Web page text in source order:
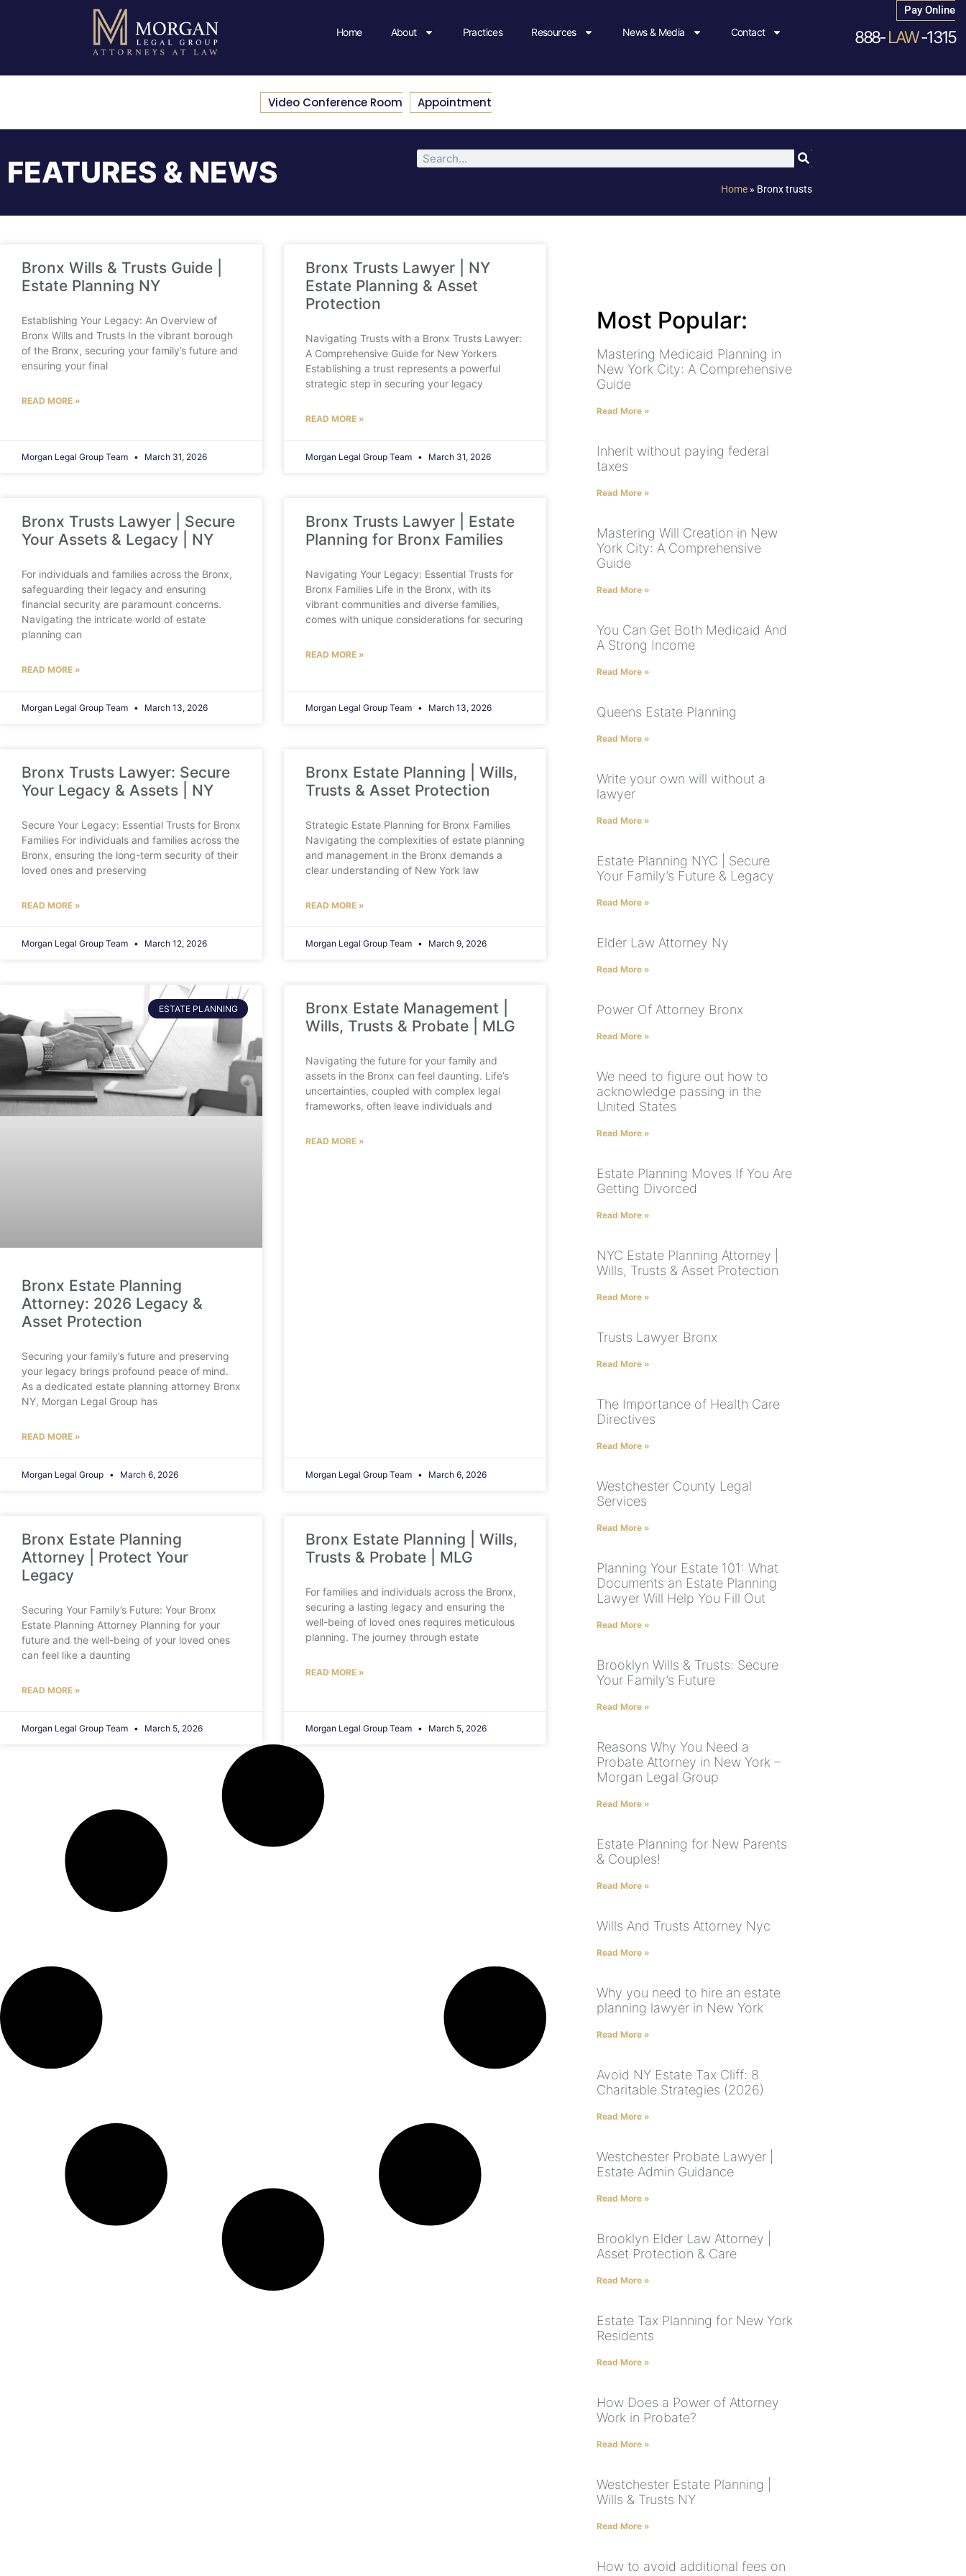
Home About Practices Resources News & Media Contact
Pay Online
888-LAW-1315
Video Conference Room Appointment
FEATURES & NEWS Home » Bronx trusts
Bronx Wills & Trusts Guide |
Estate Planning NY
Establishing Your Legacy: An Overview of
Bronx Wills and Trusts In the vibrant borough
of the Bronx, securing your family’s future and
ensuring your final
READ MORE »
Morgan Legal Group Team March 31, 2026
Bronx Trusts Lawyer | NY
Estate Planning & Asset
Protection
Navigating Trusts with a Bronx Trusts Lawyer:
A Comprehensive Guide for New Yorkers
Establishing a trust represents a powerful
strategic step in securing your legacy
READ MORE »
Morgan Legal Group Team March 31, 2026
Bronx Trusts Lawyer | Secure
Your Assets & Legacy | NY
For individuals and families across the Bronx,
safeguarding their legacy and ensuring
financial security are paramount concerns.
Navigating the intricate world of estate
planning can
READ MORE »
Morgan Legal Group Team March 13, 2026
Bronx Trusts Lawyer | Estate
Planning for Bronx Families
Navigating Your Legacy: Essential Trusts for
Bronx Families Life in the Bronx, with its
vibrant communities and diverse families,
comes with unique considerations for securing
READ MORE »
Morgan Legal Group Team March 13, 2026
Bronx Trusts Lawyer: Secure
Your Legacy & Assets | NY
Secure Your Legacy: Essential Trusts for Bronx
Families For individuals and families across the
Bronx, ensuring the long-term security of their
loved ones and preserving
READ MORE »
Morgan Legal Group Team March 12, 2026
Bronx Estate Planning | Wills,
Trusts & Asset Protection
Strategic Estate Planning for Bronx Families
Navigating the complexities of estate planning
and management in the Bronx demands a
clear understanding of New York law
READ MORE »
Morgan Legal Group Team March 9, 2026
ESTATE PLANNING
Bronx Estate Planning
Attorney: 2026 Legacy &
Asset Protection
Securing your family’s future and preserving
your legacy brings profound peace of mind.
As a dedicated estate planning attorney Bronx
NY, Morgan Legal Group has
READ MORE »
Morgan Legal Group March 6, 2026
Bronx Estate Management |
Wills, Trusts & Probate | MLG
Navigating the future for your family and
assets in the Bronx can feel daunting. Life’s
uncertainties, coupled with complex legal
frameworks, often leave individuals and
READ MORE »
Morgan Legal Group Team March 6, 2026
Bronx Estate Planning
Attorney | Protect Your
Legacy
Securing Your Family’s Future: Your Bronx
Estate Planning Attorney Planning for your
future and the well-being of your loved ones
can feel like a daunting
READ MORE »
Morgan Legal Group Team March 5, 2026
Bronx Estate Planning | Wills,
Trusts & Probate | MLG
For families and individuals across the Bronx,
securing a lasting legacy and ensuring the
well-being of loved ones requires meticulous
planning. The journey through estate
READ MORE »
Morgan Legal Group Team March 5, 2026
Most Popular:
Mastering Medicaid Planning in
New York City: A Comprehensive
Guide
Read More »
Inherit without paying federal
taxes
Read More »
Mastering Will Creation in New
York City: A Comprehensive
Guide
Read More »
You Can Get Both Medicaid And
A Strong Income
Read More »
Queens Estate Planning
Read More »
Write your own will without a
lawyer
Read More »
Estate Planning NYC | Secure
Your Family’s Future & Legacy
Read More »
Elder Law Attorney Ny
Read More »
Power Of Attorney Bronx
Read More »
We need to figure out how to
acknowledge passing in the
United States
Read More »
Estate Planning Moves If You Are
Getting Divorced
Read More »
NYC Estate Planning Attorney |
Wills, Trusts & Asset Protection
Read More »
Trusts Lawyer Bronx
Read More »
The Importance of Health Care
Directives
Read More »
Westchester County Legal
Services
Read More »
Planning Your Estate 101: What
Documents an Estate Planning
Lawyer Will Help You Fill Out
Read More »
Brooklyn Wills & Trusts: Secure
Your Family’s Future
Read More »
Reasons Why You Need a
Probate Attorney in New York –
Morgan Legal Group
Read More »
Estate Planning for New Parents
& Couples!
Read More »
Wills And Trusts Attorney Nyc
Read More »
Why you need to hire an estate
planning lawyer in New York
Read More »
Avoid NY Estate Tax Cliff: 8
Charitable Strategies (2026)
Read More »
Westchester Probate Lawyer |
Estate Admin Guidance
Read More »
Brooklyn Elder Law Attorney |
Asset Protection & Care
Read More »
Estate Tax Planning for New York
Residents
Read More »
How Does a Power of Attorney
Work in Probate?
Read More »
Westchester Estate Planning |
Wills & Trusts NY
Read More »
How to avoid additional fees on